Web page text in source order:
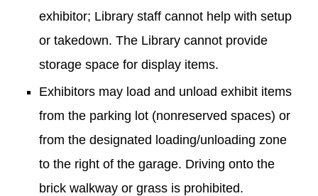
exhibitor; Library staff cannot help with setup
or takedown. The Library cannot provide
storage space for display items.
Exhibitors may load and unload exhibit items
from the parking lot (nonreserved spaces) or
from the designated loading/unloading zone
to the right of the garage. Driving onto the
brick walkway or grass is prohibited.